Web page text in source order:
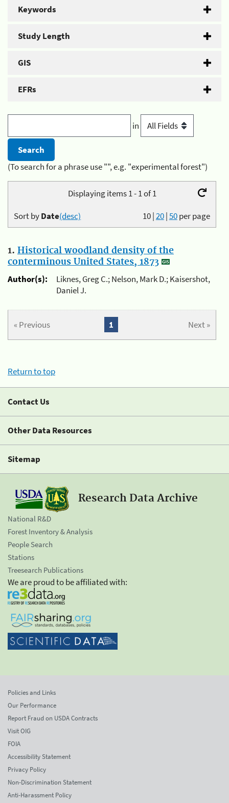
Keywords
Study Length
GIS
EFRs
in
(To search for a phrase use "", e.g. "experimental forest")
Displaying items 1 - 1 of 1
10|20|50per page
Sort byDate(desc)
1. Historical woodland density of the
conterminous United States, 1873
Author(s):
Liknes, Greg C.; Nelson, Mark D.; Kaisershot,
Daniel J.
« Previous Next »
1
Return to top
Contact Us
Other Data Resources
Sitemap
Research Data Archive
National R&D
Forest Inventory & Analysis
People Search
Stations
Treesearch Publications
We are proud to be affiliated with:
Policies and Links
Our Performance
Report Fraud on USDA Contracts
Visit OIG
FOIA
Accessibility Statement
Privacy Policy
Non-Discrimination Statement
Anti-Harassment Policy